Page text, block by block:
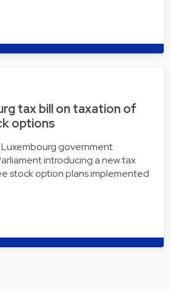
tax bill on taxation of
options
government
introducing a new tax
stock option plans implemented